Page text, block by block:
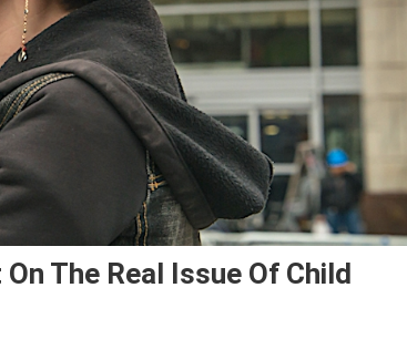
The Real Issue Of Child